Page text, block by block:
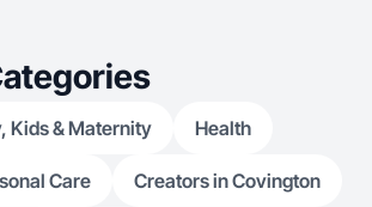
Kids & Maternity Health
Care Creators in Covington